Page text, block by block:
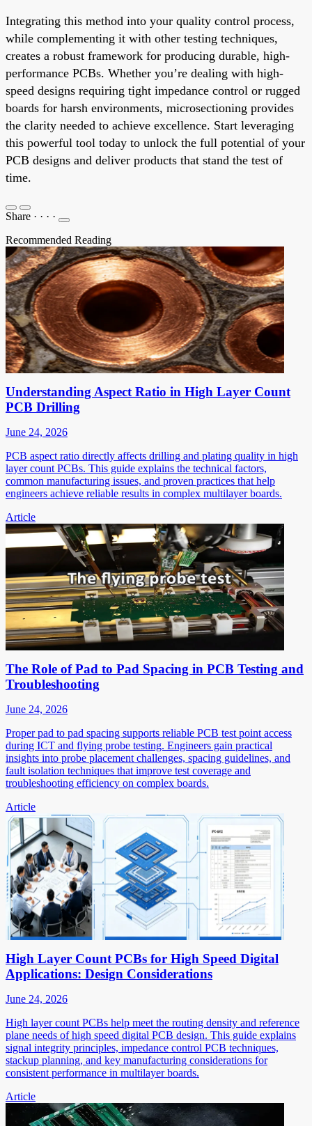
Integrating this method into your quality control process,
while complementing it with other testing techniques,
creates a robust framework for producing durable, high-
performance PCBs. Whether you’re dealing with high-
speed designs requiring tight impedance control or rugged
boards for harsh environments, microsectioning provides
the clarity needed to achieve excellence. Start leveraging
this powerful tool today to unlock the full potential of your
PCB designs and deliver products that stand the test of
time.
Share · · · ·
Recommended Reading
Understanding Aspect Ratio in High Layer Count
PCB Drilling
June 24, 2026
PCB aspect ratio directly affects drilling and plating quality in high
layer count PCBs. This guide explains the technical factors,
common manufacturing issues, and proven practices that help
engineers achieve reliable results in complex multilayer boards.
Article
The Role of Pad to Pad Spacing in PCB Testing and
Troubleshooting
June 24, 2026
Proper pad to pad spacing supports reliable PCB test point access
during ICT and flying probe testing. Engineers gain practical
insights into probe placement challenges, spacing guidelines, and
fault isolation techniques that improve test coverage and
troubleshooting efficiency on complex boards.
Article
High Layer Count PCBs for High Speed Digital
Applications: Design Considerations
June 24, 2026
High layer count PCBs help meet the routing density and reference
plane needs of high speed digital PCB design. This guide explains
signal integrity principles, impedance control PCB techniques,
stackup planning, and key manufacturing considerations for
consistent performance in multilayer boards.
Article